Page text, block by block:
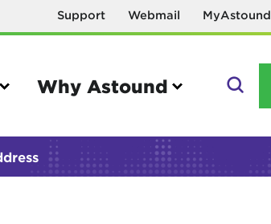
Support Webmail MyAstound
Why Astound
GO